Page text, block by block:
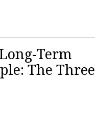
Term
The Three